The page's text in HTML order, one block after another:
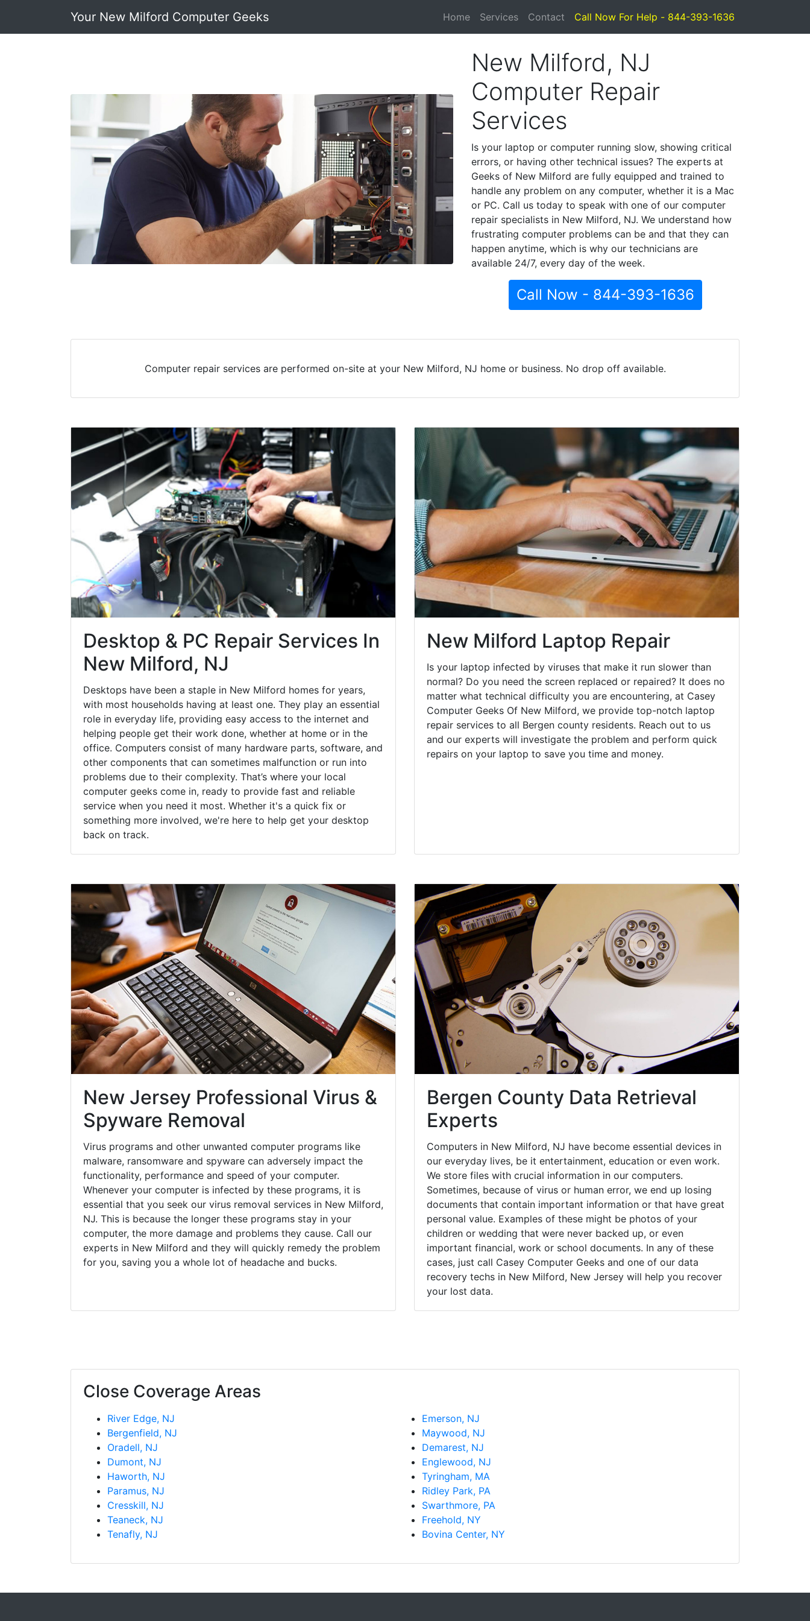
Your New Milford Computer Geeks Home Services Contact Call Now For Help - 844-393-1636
New Milford, NJ
Computer Repair
Services
Is your laptop or computer running slow, showing critical
errors, or having other technical issues? The experts at
Geeks of New Milford are fully equipped and trained to
handle any problem on any computer, whether it is a Mac
or PC. Call us today to speak with one of our computer
repair specialists in New Milford, NJ. We understand how
frustrating computer problems can be and that they can
happen anytime, which is why our technicians are
available 24/7, every day of the week.
Call Now - 844-393-1636
Computer repair services are performed on-site at your New Milford, NJ home or business. No drop off available.
Desktop & PC Repair Services In
New Milford, NJ
Desktops have been a staple in New Milford homes for years,
with most households having at least one. They play an essential
role in everyday life, providing easy access to the internet and
helping people get their work done, whether at home or in the
office. Computers consist of many hardware parts, software, and
other components that can sometimes malfunction or run into
problems due to their complexity. That’s where your local
computer geeks come in, ready to provide fast and reliable
service when you need it most. Whether it's a quick fix or
something more involved, we're here to help get your desktop
back on track.
New Milford Laptop Repair
Is your laptop infected by viruses that make it run slower than
normal? Do you need the screen replaced or repaired? It does no
matter what technical difficulty you are encountering, at Casey
Computer Geeks Of New Milford, we provide top-notch laptop
repair services to all Bergen county residents. Reach out to us
and our experts will investigate the problem and perform quick
repairs on your laptop to save you time and money.
New Jersey Professional Virus &
Spyware Removal
Virus programs and other unwanted computer programs like
malware, ransomware and spyware can adversely impact the
functionality, performance and speed of your computer.
Whenever your computer is infected by these programs, it is
essential that you seek our virus removal services in New Milford,
NJ. This is because the longer these programs stay in your
computer, the more damage and problems they cause. Call our
experts in New Milford and they will quickly remedy the problem
for you, saving you a whole lot of headache and bucks.
Bergen County Data Retrieval
Experts
Computers in New Milford, NJ have become essential devices in
our everyday lives, be it entertainment, education or even work.
We store files with crucial information in our computers.
Sometimes, because of virus or human error, we end up losing
documents that contain important information or that have great
personal value. Examples of these might be photos of your
children or wedding that were never backed up, or even
important financial, work or school documents. In any of these
cases, just call Casey Computer Geeks and one of our data
recovery techs in New Milford, New Jersey will help you recover
your lost data.
Close Coverage Areas
River Edge, NJ
Bergenfield, NJ
Oradell, NJ
Dumont, NJ
Haworth, NJ
Paramus, NJ
Cresskill, NJ
Teaneck, NJ
Tenafly, NJ
Emerson, NJ
Maywood, NJ
Demarest, NJ
Englewood, NJ
Tyringham, MA
Ridley Park, PA
Swarthmore, PA
Freehold, NY
Bovina Center, NY